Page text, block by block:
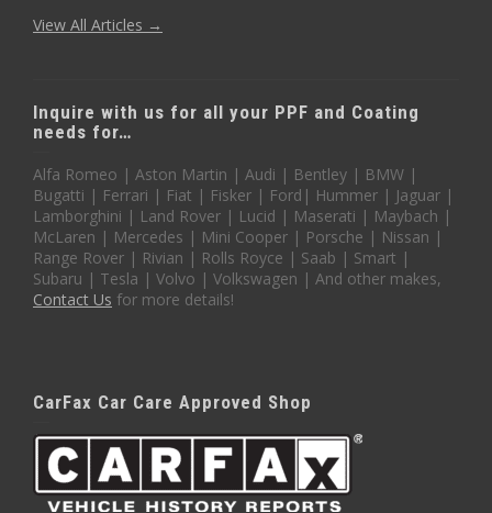
View All Articles →
Inquire with us for all your PPF and Coating
needs for…
Alfa Romeo | Aston Martin | Audi | Bentley | BMW |
Bugatti | Ferrari | Fiat | Fisker | Ford| Hummer | Jaguar |
Lamborghini | Land Rover | Lucid | Maserati | Maybach |
McLaren | Mercedes | Mini Cooper | Porsche | Nissan |
Range Rover | Rivian | Rolls Royce | Saab | Smart |
Subaru | Tesla | Volvo | Volkswagen | And other makes,
Contact Us for more details!
CarFax Car Care Approved Shop